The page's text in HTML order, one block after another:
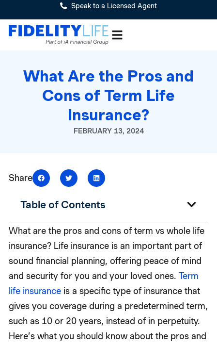
Speak to a Licensed Agent
What Are the Pros and
Cons of Term Life
Insurance?
FEBRUARY 13, 2024
Share
Table of Contents
What are the pros and cons of term vs whole life
insurance? Life insurance is an important part of
sound financial planning, offering peace of mind
and security for you and your loved ones. Term
life insuranceis a specific type of insurance that
gives you coverage during a predetermined term,
such as 10 or 20 years, instead of in perpetuity.
Here’s what you should know about the pros and